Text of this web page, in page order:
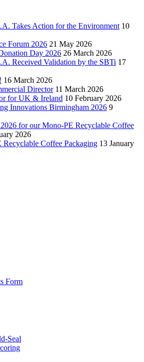
Takes Action for the Environment 10
Forum 2026 21 May 2026
Day 2026 26 March 2026
Received Validation by the SBTi 17
16 March 2026
Director 11 March 2026
for UK & Ireland 10 February 2026
Innovations Birmingham 2026 9
for our Mono-PE Recyclable Coffee
2026
Recyclable Coffee Packaging 13 January
Form
Seal